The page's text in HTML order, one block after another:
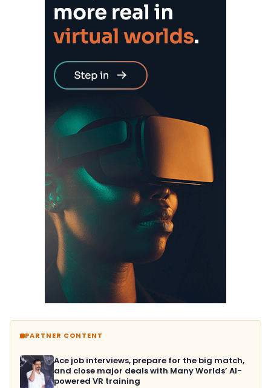
PARTNER CONTENT
Ace job interviews, prepare for the big match,
and close major deals with Many Worlds’ AI-
powered VR training